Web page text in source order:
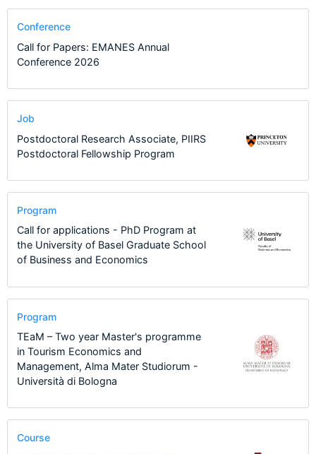
Conference
Call for Papers: EMANES Annual
Conference 2026
Job
Postdoctoral Research Associate, PIIRS
Postdoctoral Fellowship Program
Program
Call for applications - PhD Program at
the University of Basel Graduate School
of Business and Economics
Program
TEaM – Two year Master's programme
in Tourism Economics and
Management, Alma Mater Studiorum -
Università di Bologna
Course